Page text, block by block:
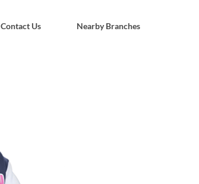
Contact Us Nearby Branches